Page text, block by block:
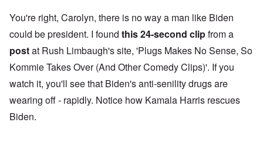
You're right, Carolyn, there is no way a man like Biden
could be president. I found this 24-second clipfrom a
postat Rush Limbaugh's site, 'Plugs Makes No Sense, So
Kommie Takes Over (And Other Comedy Clips)'. If you
watch it, you'll see that Biden's anti-senility drugs are
wearing off - rapidly. Notice how Kamala Harris rescues
Biden.